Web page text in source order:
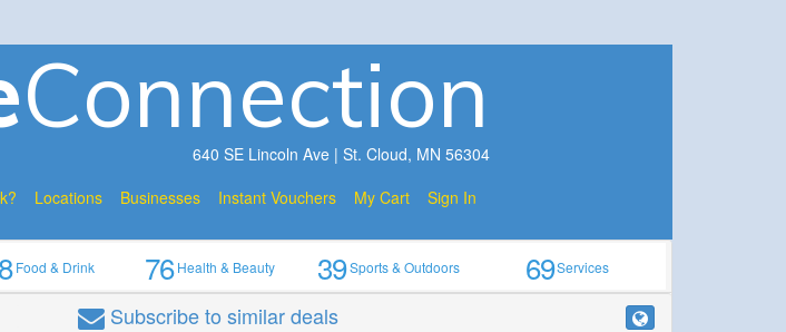
Connection
640 SE Lincoln Ave | St. Cloud, MN 56304
Locations Businesses Instant Vouchers My Cart Sign In
Food & Drink 76Health & Beauty 39Sports & Outdoors 69Services
Subscribeto similar deals